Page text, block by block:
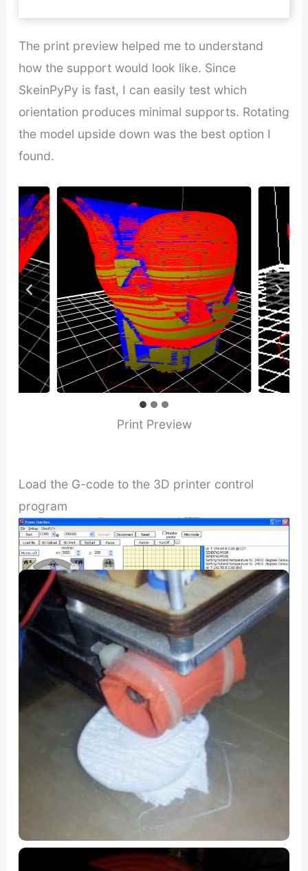
The print preview helped me to understand
how the support would look like. Since
SkeinPyPy is fast, I can easily test which
orientation produces minimal supports. Rotating
the model upside down was the best option I
found.
Print Preview
Load the G-code to the 3D printer control
program
Printrun printer interface for printing the cartoon head
Printing Log